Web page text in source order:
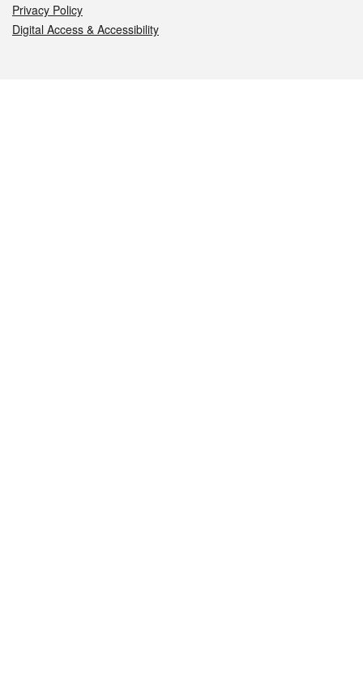
Privacy Policy
Digital Access & Accessibility